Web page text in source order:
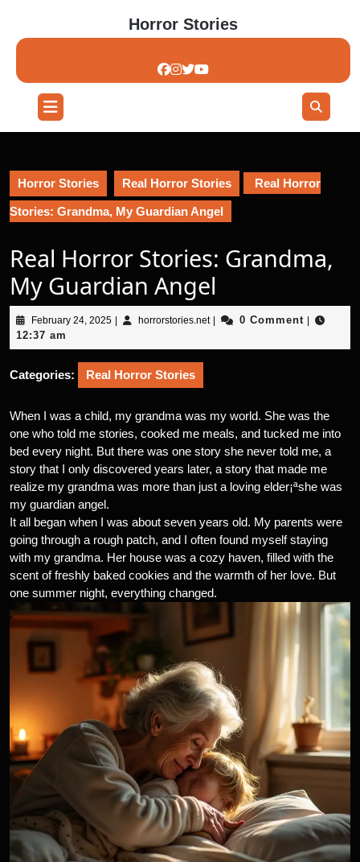
content
Horror Stories
Open
Button
Horror Stories Real Horror Stories Real Horror
Stories: Grandma, My Guardian Angel
Real Horror Stories: Grandma,
My Guardian Angel
February 24, 2025February
2025
horrorstories.nethorrorstories.net
0 Comment
12:37 am
Categories: Real Horror Stories
When I was a child, my grandma was my world. She was the
one who told me stories, cooked me meals, and tucked me into
bed every night. But there was one story she never told me, a
story that I only discovered years later, a story that made me
realize my grandma was more than just a loving elder¡ªshe was
my guardian angel.
It all began when I was about seven years old. My parents were
going through a rough patch, and I often found myself staying
with my grandma. Her house was a cozy haven, filled with the
scent of freshly baked cookies and the warmth of her love. But
one summer night, everything changed.